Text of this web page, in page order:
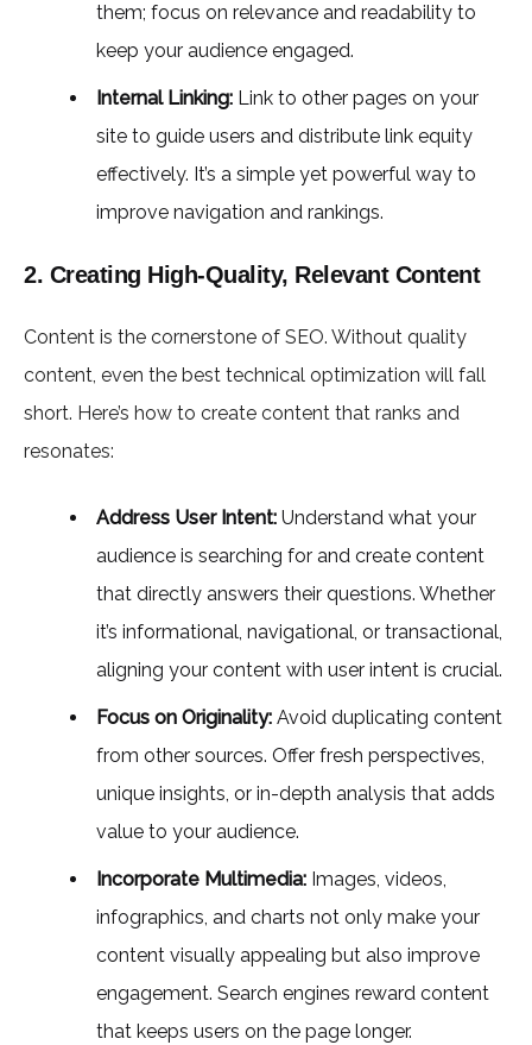
them; focus on relevance and readability to
keep your audience engaged.
Internal Linking: Link to other pages on your
site to guide users and distribute link equity
effectively. It’s a simple yet powerful way to
improve navigation and rankings.
2. Creating High-Quality, Relevant Content
Content is the cornerstone of SEO. Without quality
content, even the best technical optimization will fall
short. Here’s how to create content that ranks and
resonates:
Address User Intent: Understand what your
audience is searching for and create content
that directly answers their questions. Whether
it’s informational, navigational, or transactional,
aligning your content with user intent is crucial.
Focus on Originality: Avoid duplicating content
from other sources. Offer fresh perspectives,
unique insights, or in-depth analysis that adds
value to your audience.
Incorporate Multimedia: Images, videos,
infographics, and charts not only make your
content visually appealing but also improve
engagement. Search engines reward content
that keeps users on the page longer.